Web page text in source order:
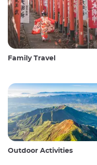
Family Travel
Outdoor Activities